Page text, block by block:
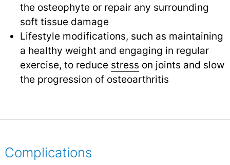
the osteophyte or repair any surrounding
soft tissue damage
Lifestyle modifications, such as maintaining
a healthy weight and engaging in regular
exercise, to reduce stress on joints and slow
the progression of osteoarthritis
Complications